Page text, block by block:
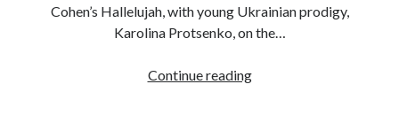
Cohen’s Hallelujah, with young Ukrainian prodigy,
Karolina Protsenko, on the…
Continue readingKarolina